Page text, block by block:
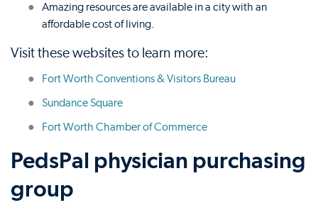
Amazing resources are available in a city with an
affordable cost of living.
Visit these websites to learn more:
Fort Worth Conventions & Visitors Bureau
Sundance Square
Fort Worth Chamber of Commerce
PedsPal physician purchasing
group